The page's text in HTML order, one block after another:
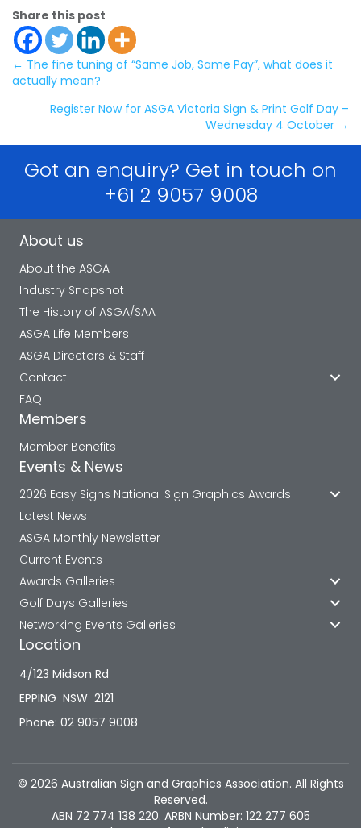
Share this post
Posts
navigation
← The fine tuning of “Same Job, Same Pay”, what does it
actually mean?
Register Now for ASGA Victoria Sign & Print Golf Day –
Wednesday 4 October →
Got an enquiry? Get in touch on
+61 2 9057 9008
About us
About the ASGA
Industry Snapshot
The History of ASGA/SAA
ASGA Life Members
ASGA Directors & Staff
Contact
FAQ
Members
Member Benefits
Events & News
2026 Easy Signs National Sign Graphics Awards
Latest News
ASGA Monthly Newsletter
Current Events
Awards Galleries
Golf Days Galleries
Networking Events Galleries
Location
4/123 Midson Rd
EPPING NSW 2121
Phone: 02 9057 9008
© 2026 Australian Sign and Graphics Association. All Rights
Reserved.
ABN 72 774 138 220. ARBN Number: 122 277 605